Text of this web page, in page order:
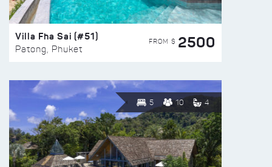
Villa Fha Sai (#51)
Patong, Phuket
FROM $ 2500
5 10 4